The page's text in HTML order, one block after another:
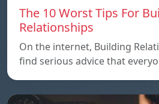
The 10 Worst Tips For
Relationships
On the internet, Building
find serious advice that